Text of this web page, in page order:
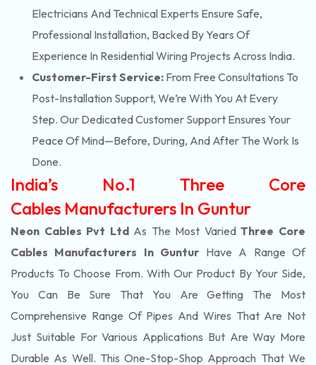
Electricians And Technical Experts Ensure Safe,
Professional Installation, Backed By Years Of
Experience In Residential Wiring Projects Across India.
Customer-First Service: From Free Consultations To
Post-Installation Support, We’re With You At Every
Step. Our Dedicated Customer Support Ensures Your
Peace Of Mind—Before, During, And After The Work Is
Done.
India’s No.1 Three Core
Cables Manufacturers In Guntur
Neon Cables Pvt LtdAs The Most VariedThree Core
Cables Manufacturers In Guntur Have A Range Of
Products To Choose From. With Our Product By Your Side,
You Can Be Sure That You Are Getting The Most
Comprehensive Range Of Pipes And Wires That Are Not
Just Suitable For Various Applications But Are Way More
Durable As Well. This One-Stop-Shop Approach That We